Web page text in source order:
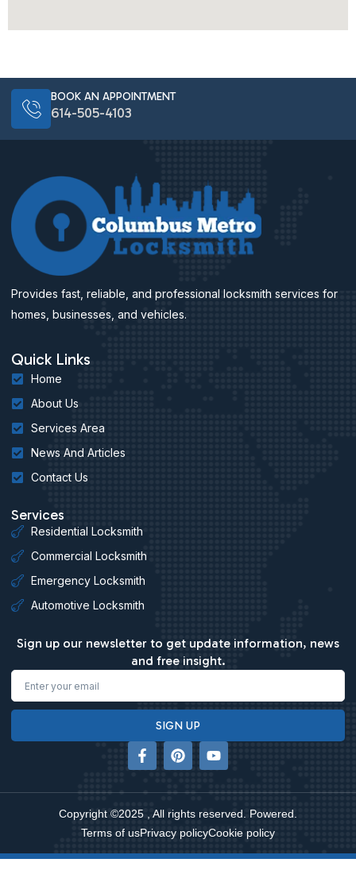
BOOK AN APPOINTMENT
614-505-4103
Provides fast, reliable, and professional locksmith services for
homes, businesses, and vehicles.
Quick Links
Home
About Us
Services Area
News And Articles
Contact Us
Services
Residential Locksmith
Commercial Locksmith
Emergency Locksmith
Automotive Locksmith
Sign up our newsletter to get update information, news
and free insight.
Email
SIGN UP
F
a
e
o
o
-
P
i
t
r
e
t
Y
o
t
b
e
Copyright ©2025 , All rights reserved. Powered.
Terms of usPrivacy policyCookie policy